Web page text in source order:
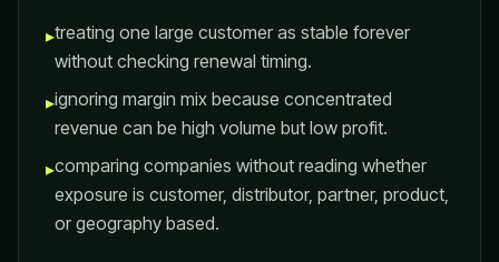
▸treating one large customer as stable forever
without checking renewal timing.
▸ignoring margin mix because concentrated
revenue can be high volume but low profit.
▸comparing companies without reading whether
exposure is customer, distributor, partner, product,
or geography based.